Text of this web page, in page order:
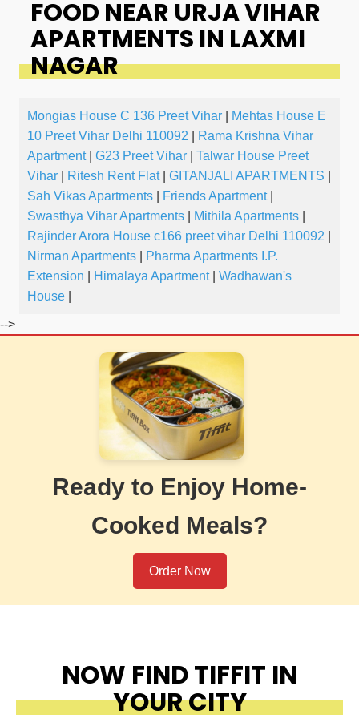
FOOD NEAR URJA VIHAR
APARTMENTS IN LAXMI
NAGAR
Mongias House C 136 Preet Vihar
Mehtas House E
10 Preet Vihar Delhi 110092
Rama Krishna Vihar
Apartment| G23 Preet Vihar
Talwar House Preet
Vihar
Ritesh Rent Flat| GITANJALI APARTMENTS
Sah Vikas Apartments
Friends Apartment|
Swasthya Vihar Apartments
Mithila Apartments
Rajinder Arora House c166 preet vihar Delhi 110092
Nirman Apartments
Pharma Apartments I.P.
Extension
Himalaya Apartment|
Wadhawan's
House
-->
Ready to Enjoy Home-
Cooked Meals?
Order Now
NOW FIND TIFFIT IN
YOUR CITY